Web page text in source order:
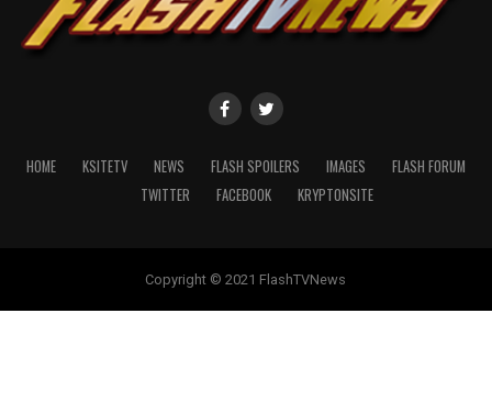
HOME KSITETV NEWS FLASH SPOILERS IMAGES
FLASH FORUM
TWITTER
FACEBOOK KRYPTONSITE
Copyright © 2021 FlashTVNews